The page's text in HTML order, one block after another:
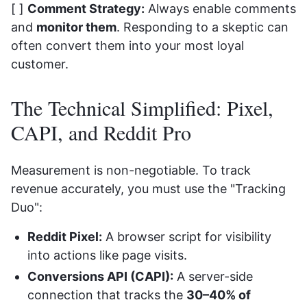
[ ] Comment Strategy: Always enable comments
and monitor them. Responding to a skeptic can
often convert them into your most loyal
customer.
The Technical Simplified: Pixel,
CAPI, and Reddit Pro
Measurement is non-negotiable. To track
revenue accurately, you must use the "Tracking
Duo":
Reddit Pixel: A browser script for visibility
into actions like page visits.
Conversions API (CAPI): A server-side
connection that tracks the 30–40% of